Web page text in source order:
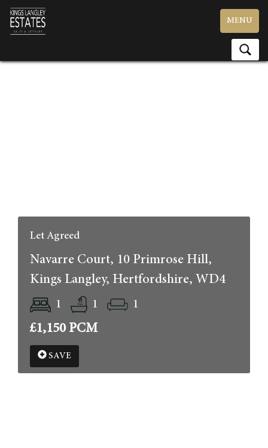
Toggle
navigation
MENU
Let Agreed
Navarre Court, 10 Primrose Hill,
Kings Langley, Hertfordshire, WD4
1 1 1
£1,150 PCM
SAVE